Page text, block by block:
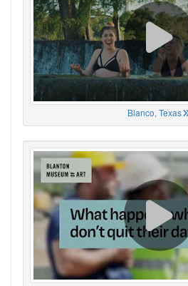
Blanco, Texas